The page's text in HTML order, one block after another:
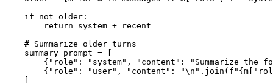
    if not older:
        return system + recent
    # Summarize older turns
    summary_prompt = [
{"role": "system", "content": "Summarize the
{"role": "user", "content":